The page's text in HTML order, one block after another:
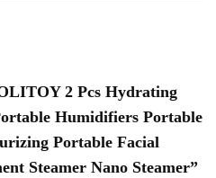
2 Pcs Hydrating
Humidifiers Portable
Portable Facial
Steamer Nano Steamer”